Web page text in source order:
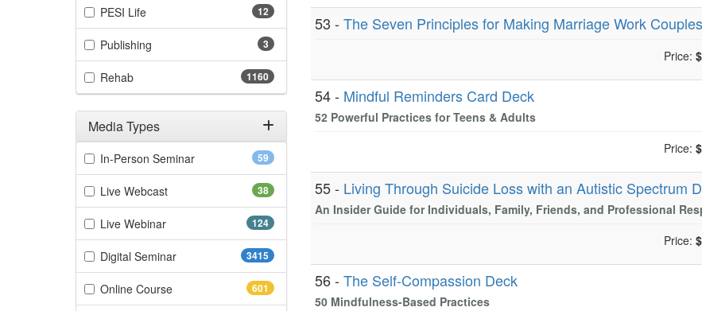
12
PESI Life(12 items)
3
Publishing
1160
Rehab(1160 items)
Media Types
Filter by Media Types 59
In-Person Seminar(59 items)
38
Live Webcast(38 items)
124
Live Webinar(124 items)
3415
Digital Seminar(3415 items)
601
Online Course(601 items)
53 -The Seven Principles for Making Marriage Work
Price:
54 - Mindful Reminders Card Deck
52 Powerful Practices for Teens & Adults
Price:
55 - Living Through Suicide Loss with an Autistic Spectrum
An Insider Guide for Individuals, Family, Friends, and Professional
Price:
56 -The Self-Compassion Deck
50 Mindfulness-Based Practices